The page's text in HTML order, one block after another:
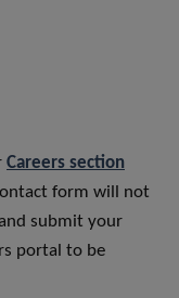
Careers section
form will not
submit your
portal to be